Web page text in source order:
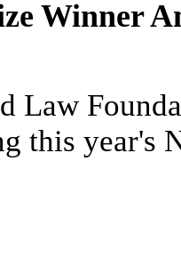
Winner
Law
this year's